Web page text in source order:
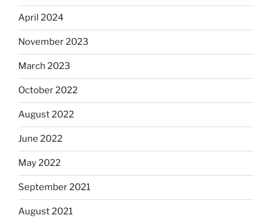
April 2024
November 2023
March 2023
October 2022
August 2022
June 2022
May 2022
September 2021
August 2021